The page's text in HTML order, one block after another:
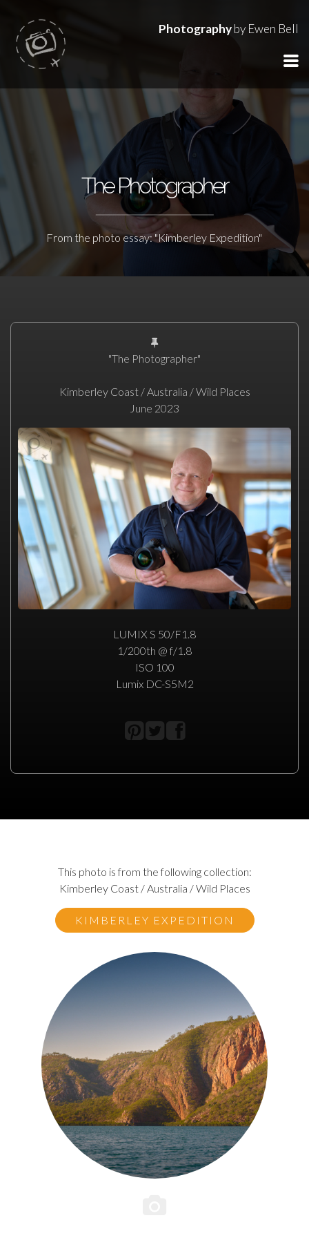
Photographyby Ewen Bell
The Photographer
From the photo essay: "Kimberley Expedition"
"The Photographer"
Kimberley Coast / Australia / Wild Places
June 2023
LUMIX S 50/F1.8
1/200th @ f/1.8
ISO 100
Lumix DC-S5M2
This photo is from the following collection:
Kimberley Coast / Australia / Wild Places
KIMBERLEY EXPEDITION